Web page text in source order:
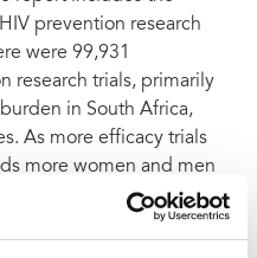
prevention research
were 99,931
research trials, primarily
in South Africa,
As more efficacy trials
more women and men
by HIV will take time
in clinical trials and